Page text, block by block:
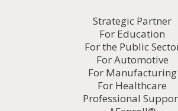
Strategic Partner
For Education
For the Public
For Automotive
For Manufacturing
For Healthcare
Professional